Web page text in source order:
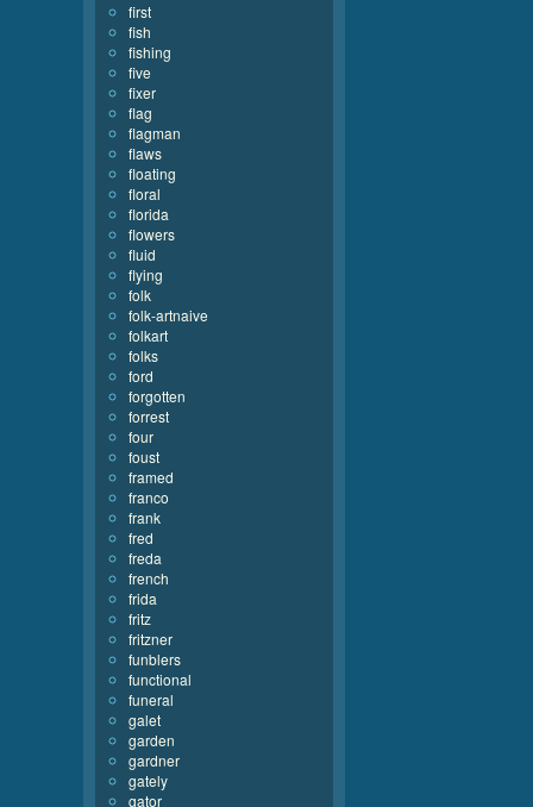
first
fish
fishing
five
fixer
flag
flagman
flaws
floating
floral
florida
flowers
fluid
flying
folk
folk-artnaive
folkart
folks
ford
forgotten
forrest
four
foust
framed
franco
frank
fred
freda
french
frida
fritz
fritzner
funblers
functional
funeral
galet
garden
gardner
gately
gator